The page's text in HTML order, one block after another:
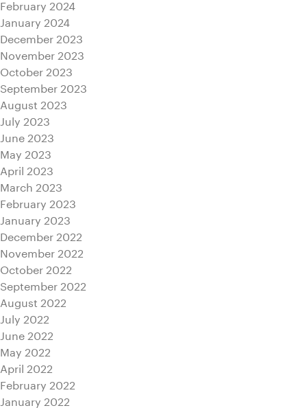
February 2024
January 2024
December 2023
November 2023
October 2023
September 2023
August 2023
July 2023
June 2023
May 2023
April 2023
March 2023
February 2023
January 2023
December 2022
November 2022
October 2022
September 2022
August 2022
July 2022
June 2022
May 2022
April 2022
February 2022
January 2022